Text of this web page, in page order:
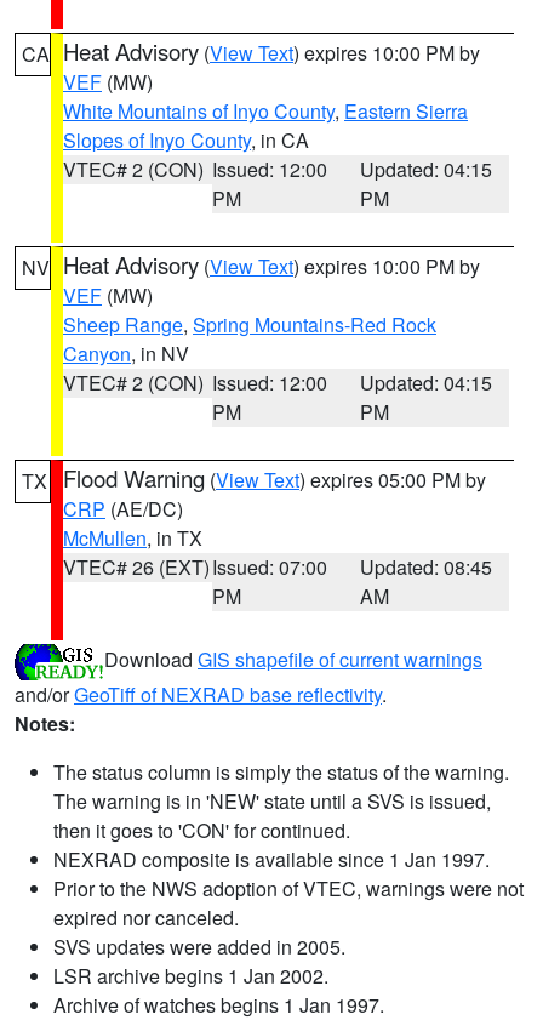
CA Heat Advisory (View Text) expires 10:00 PM by
VEF (MW)
White Mountains of Inyo County, Eastern Sierra
Slopes of Inyo County, in CA
VTEC# 2 (CON) Issued: 12:00
PM
Updated: 04:15
PM
NV Heat Advisory (View Text) expires 10:00 PM by
VEF (MW)
Sheep Range, Spring Mountains-Red Rock
Canyon, in NV
VTEC# 2 (CON) Issued: 12:00
PM
Updated: 04:15
PM
TX Flood Warning (View Text) expires 05:00 PM by
CRP (AE/DC)
McMullen, in TX
VTEC# 26 (EXT)Issued: 07:00
PM
Updated: 08:45
AM
Download GIS shapefile of current warnings
and/orGeoTiff of NEXRAD base reflectivity.
Notes:
The status column is simply the status of the warning.
The warning is in 'NEW' state until a SVS is issued,
then it goes to 'CON' for continued.
NEXRAD composite is available since 1 Jan 1997.
Prior to the NWS adoption of VTEC, warnings were not
expired nor canceled.
SVS updates were added in 2005.
LSR archive begins 1 Jan 2002.
Archive of watches begins 1 Jan 1997.